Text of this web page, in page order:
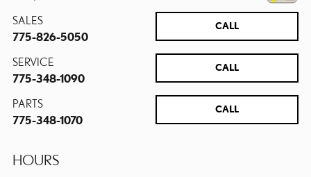
CALL
SALES
775-826-5050
CALL
SERVICE
775-348-1090
CALL
PARTS
775-348-1070
HOURS